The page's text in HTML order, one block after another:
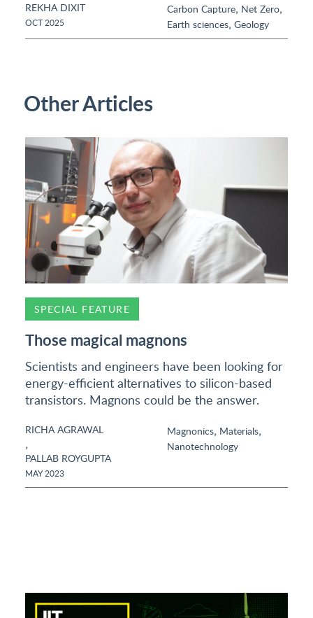
REKHA DIXIT
OCT 2025
Carbon Capture, Net Zero,
Earth sciences, Geology
Other Articles
SPECIAL FEATURE
Those magical magnons
Scientists and engineers have been looking for
energy-efficient alternatives to silicon-based
transistors. Magnons could be the answer.
RICHA AGRAWAL
,
PALLAB ROYGUPTA
MAY 2023
Magnonics, Materials,
Nanotechnology